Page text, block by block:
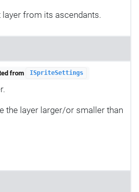
from its ascendants.
from ISpriteSettings
the layer larger/or smaller than